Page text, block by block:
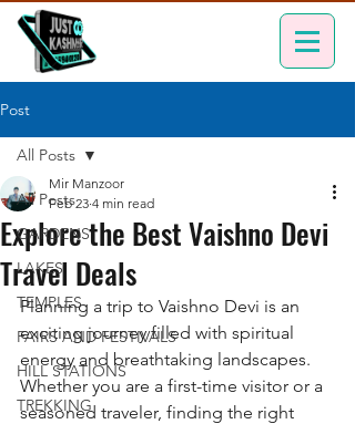
Post
All Posts
GARDENS
LAKES
TEMPLES
FAIRS AND FESTIVALS
HILL STATIONS
TREKKING
All Posts
Explore the Best Vaishno Devi
Travel Deals
Mir Manzoor
Feb 23 4 min read
Planning a trip to Vaishno Devi is an
exciting journey filled with spiritual
energy and breathtaking landscapes.
Whether you are a first-time visitor or a
seasoned traveler, finding the right